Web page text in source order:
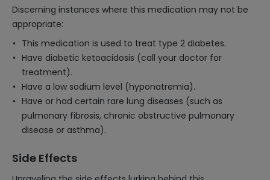
Discerning instances where this medication may not be
appropriate:
This medication is used to treat type 2 diabetes.
Have diabetic ketoacidosis (call your doctor for
treatment).
Have a low sodium level (hyponatremia).
Have or had certain rare lung diseases (such as
pulmonary fibrosis, chronic obstructive pulmonary
disease or asthma).
Side Effects